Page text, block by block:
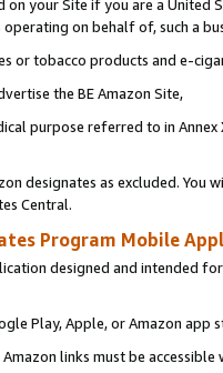
your Site if you are a
on behalf of, such a
or tobacco products and e-
the BE Amazon Site,
purpose referred to in
designates as excluded. You
Central.
Program Mobile
designed and intended
Play, Apple, or Amazon app
links must be